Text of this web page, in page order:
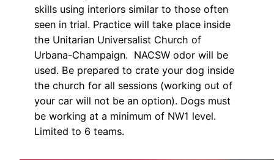
skills using interiors similar to those often
seen in trial. Practice will take place inside
the Unitarian Universalist Church of
Urbana-Champaign. NACSW odor will be
used. Be prepared to crate your dog inside
the church for all sessions (working out of
your car will not be an option). Dogs must
be working at a minimum of NW1 level.
Limited to 6 teams.